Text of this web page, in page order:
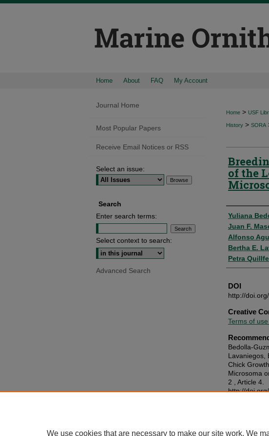
Home About FAQ My Account
Home > USF
History > SORA
of the
Authors
Yuliana
Juan F.
Alfonso
Bertha E.
Petra
DOI
http://
Creative
Terms of
Bedolla-
Lavaniegos,
Chick
Microsoma
2 , Article 4.
http://
Journal Home
Most Popular Papers
Receive Email Notices or RSS
Select an issue:
Search
Enter search terms:
Select context to search:
Advanced Search
We use cookies that are necessary to make our site work. We